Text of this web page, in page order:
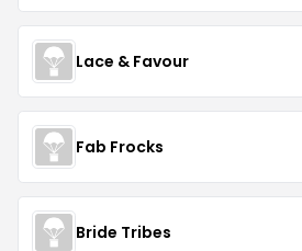
Lace & Favour
Fab Frocks
Bride Tribes